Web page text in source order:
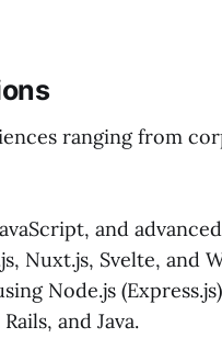
ranging from
and
Nuxt.js, Svelte, and
Node.js
and Java.